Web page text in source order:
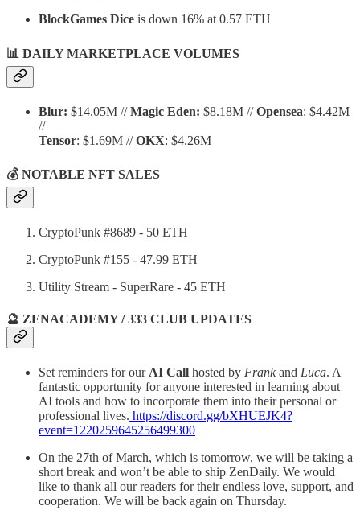
BlockGames Dice is down 16% at 0.57 ETH
📊 DAILY MARKETPLACE VOLUMES
Blur: $14.05M //Magic Eden: $8.18M //Opensea: $4.42M
//
Tensor: $1.69M //OKX: $4.26M
💰 NOTABLE NFT SALES
CryptoPunk #8689 - 50 ETH
CryptoPunk #155 - 47.99 ETH
Utility Stream - SuperRare - 45 ETH
🔮 ZENACADEMY / 333 CLUB UPDATES
Set reminders for our AI Call hosted by Frankand Luca. A
fantastic opportunity for anyone interested in learning about
AI tools and how to incorporate them into their personal or
professional lives. https://discord.gg/bXHUEJK4?
event=1220259645256499300
On the 27th of March, which is tomorrow, we will be taking a
short break and won’t be able to ship ZenDaily. We would
like to thank all our readers for their endless love, support, and
cooperation. We will be back again on Thursday.